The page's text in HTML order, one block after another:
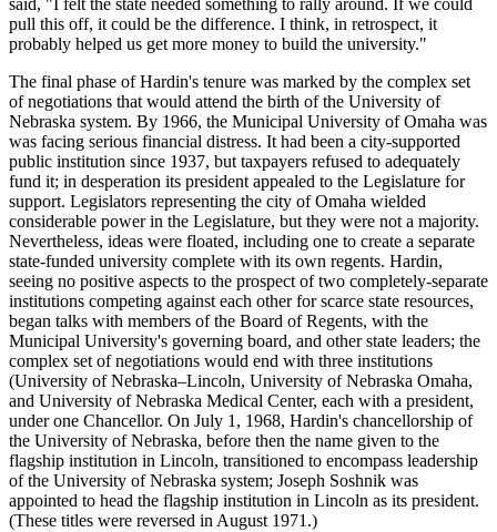
said, "I felt the state needed something to rally around. If we could
pull this off, it could be the difference. I think, in retrospect, it
probably helped us get more money to build the university."
The final phase of Hardin's tenure was marked by the complex set
of negotiations that would attend the birth of the University of
Nebraska system. By 1966, the Municipal University of Omaha was
was facing serious financial distress. It had been a city-supported
public institution since 1937, but taxpayers refused to adequately
fund it; in desperation its president appealed to the Legislature for
support. Legislators representing the city of Omaha wielded
considerable power in the Legislature, but they were not a majority.
Nevertheless, ideas were floated, including one to create a separate
state-funded university complete with its own regents. Hardin,
seeing no positive aspects to the prospect of two completely-separate
institutions competing against each other for scarce state resources,
began talks with members of the Board of Regents, with the
Municipal University's governing board, and other state leaders; the
complex set of negotiations would end with three institutions
(University of Nebraska–Lincoln, University of Nebraska Omaha,
and University of Nebraska Medical Center, each with a president,
under one Chancellor. On July 1, 1968, Hardin's chancellorship of
the University of Nebraska, before then the name given to the
flagship institution in Lincoln, transitioned to encompass leadership
of the University of Nebraska system; Joseph Soshnik was
appointed to head the flagship institution in Lincoln as its president.
(These titles were reversed in August 1971.)